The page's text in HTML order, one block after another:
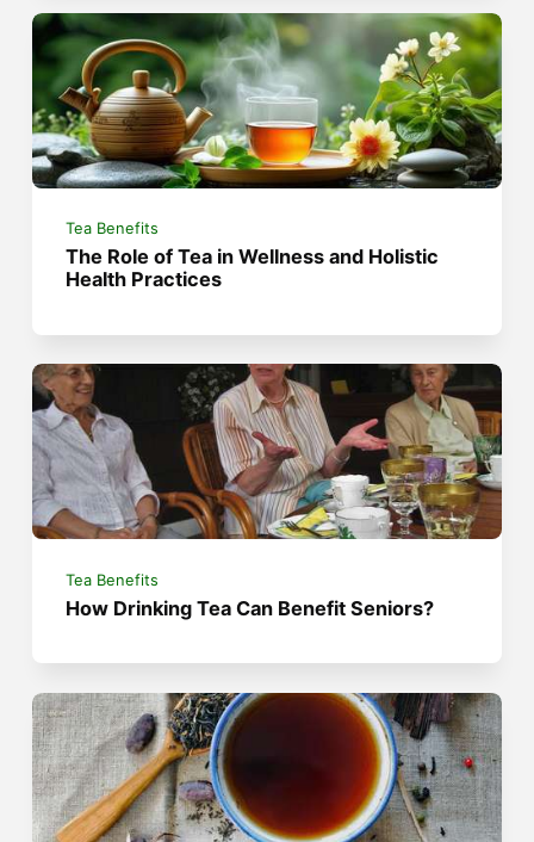
Tea Benefits
The Role of Tea in Wellness and Holistic
Health Practices
Tea Benefits
How Drinking Tea Can Benefit Seniors?